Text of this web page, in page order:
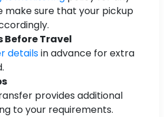
make sure that your pickup
Before Travel
detailsin advance for extra
provides additional
to your requirements.